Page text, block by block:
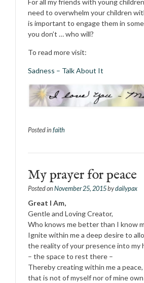
For all my friends with young
need to overwhelm your children
is important to engage them in
you don’t … who will?
To read more visit:
Sadness – Talk About It
Posted in faith
My prayer for peace
Posted on November 25, 2015bydailypax
Great I Am,
Gentle and Loving Creator,
Who knows me better than I know
Ignite within me a deep desire to
the reality of your presence into my
– the space to rest there –
Thereby creating within me a peace,
that is not of myself nor of mine